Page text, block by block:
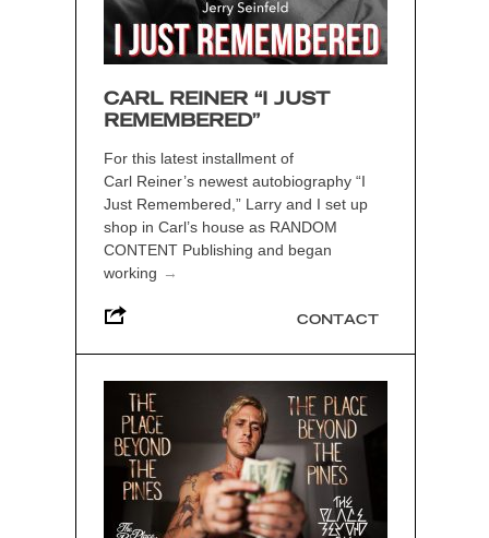
CARL REINER “I JUST
REMEMBERED”
For this latest installment of
Carl Reiner’s newest autobiography “I
Just Remembered,” Larry and I set up
shop in Carl’s house as RANDOM
CONTENT Publishing and began
working →
CONTACT